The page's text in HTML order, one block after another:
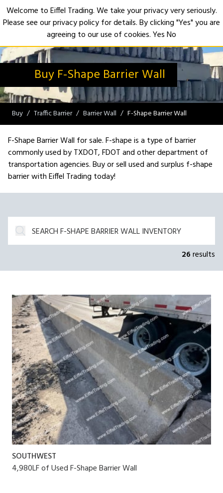
Buy F-Shape Barrier Wall
Buy Traffic Barrier Barrier Wall F-Shape Barrier Wall
F-Shape Barrier Wall for sale. F-shape is a type of barrier
commonly used by TXDOT, FDOT and other department of
transportation agencies. Buy or sell used and surplus f-shape
barrier with Eiffel Trading today!
26results
SOUTHWEST
4,980LF of Used F-Shape Barrier Wall
Welcome to Eiffel Trading. We take your privacy very seriously.
Please see our privacy policy for details. By clicking "Yes" you are
agreeing to our use of cookies.YesNo